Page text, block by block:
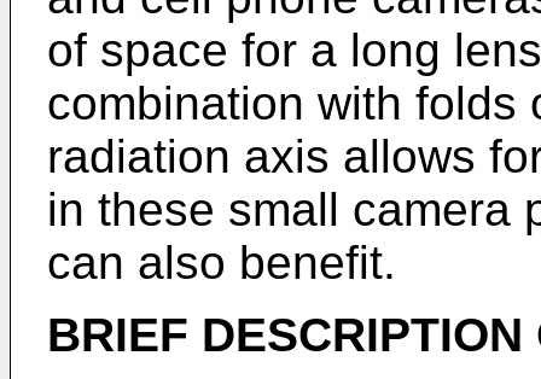
of space for a long
combination with folds
radiation axis allows
in these small camera
can also benefit.
BRIEF